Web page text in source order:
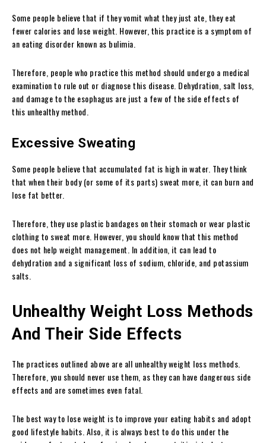
Some people believe that if they vomit what they just ate, they eat
fewer calories and lose weight. However, this practice is a symptom of
an eating disorder known as bulimia.
Therefore, people who practice this method should undergo a medical
examination to rule out or diagnose this disease. Dehydration, salt loss,
and damage to the esophagus are just a few of the side effects of
this unhealthy method.
Excessive Sweating
Some people believe that accumulated fat is high in water. They think
that when their body (or some of its parts) sweat more, it can burn and
lose fat better.
Therefore, they use plastic bandages on their stomach or wear plastic
clothing to sweat more. However, you should know that this method
does not help weight management. In addition, it can lead to
dehydration and a significant loss of sodium, chloride, and potassium
salts.
Unhealthy Weight Loss Methods
And Their Side Effects
The practices outlined above are all unhealthy weight loss methods.
Therefore, you should never use them, as they can have dangerous side
effects and are sometimes even fatal.
The best way to lose weight is to improve your eating habits and adopt
good lifestyle habits. Also, it is always best to do this under the